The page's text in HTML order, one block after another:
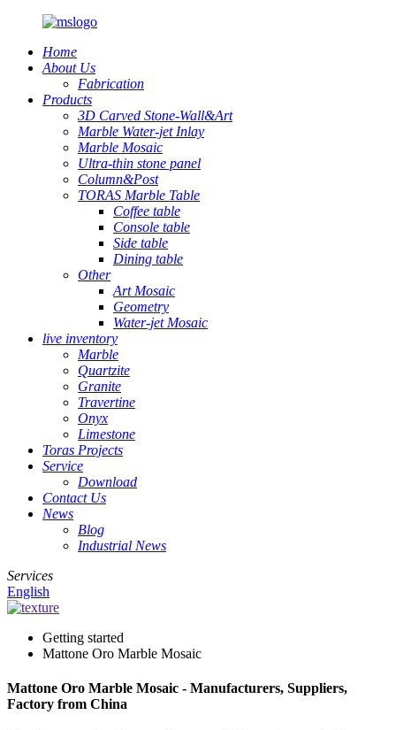
Home
About Us
Fabrication
Products
3D Carved Stone-Wall&Art
Marble Water-jet Inlay
Marble Mosaic
Ultra-thin stone panel
Column&Post
TORAS Marble Table
Coffee table
Console table
Side table
Dining table
Other
Art Mosaic
Geometry
Water-jet Mosaic
live inventory
Marble
Quartzite
Granite
Travertine
Onyx
Limestone
Toras Projects
Service
Download
Contact Us
News
Blog
Industrial News
Services
English
Getting started
Mattone Oro Marble Mosaic
Mattone Oro Marble Mosaic - Manufacturers, Suppliers,
Factory from China